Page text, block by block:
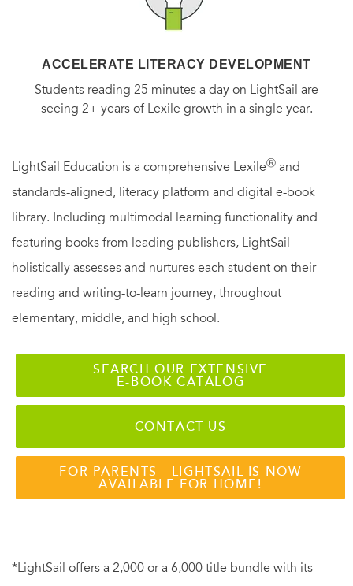
ACCELERATE LITERACY DEVELOPMENT
Students reading 25 minutes a day on LightSail are
seeing 2+ years of Lexile growth in a single year.
LightSail Education is a comprehensive LexileⓇ and
standards-aligned, literacy platform and digital e-book
library. Including multimodal learning functionality and
featuring books from leading publishers, LightSail
holistically assesses and nurtures each student on their
reading and writing-to-learn journey, throughout
elementary, middle, and high school.
SEARCH OUR EXTENSIVE
E-BOOK CATALOG
CONTACT US
FOR PARENTS - LIGHTSAIL IS NOW
AVAILABLE FOR HOME!
*LightSail offers a 2,000 or a 6,000 title bundle with its